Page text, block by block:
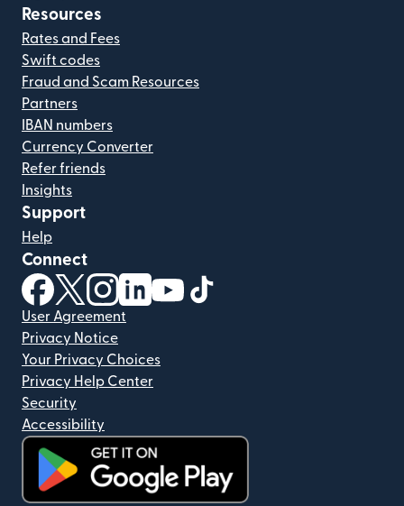
Resources
Rates and Fees
Swift codes
Fraud and Scam Resources
Partners
IBAN numbers
Currency Converter
Refer friends
Insights
Support
Help
Connect
(opens in new window)
(opens in new window)
(opens in new window)
(opens in new window)
(opens in new window)
User Agreement
Privacy Notice
Your Privacy Choices
Privacy Help Center
Security
Accessibility